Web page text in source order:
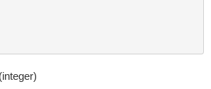
(integer)